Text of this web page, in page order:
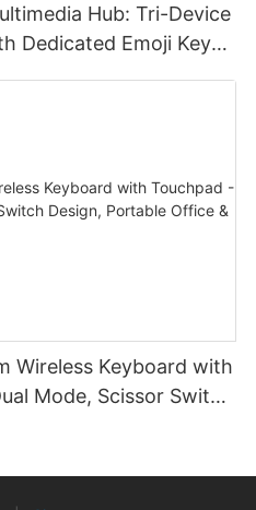
Hub: Tri-Device
Dedicated Emoji Keys
Wireless Keyboard with
Mode, Scissor Switch